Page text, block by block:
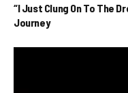
“I Just Clung On To The
Journey